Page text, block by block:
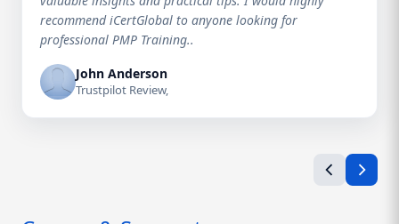
recommend iCertGlobal to anyone looking for
professional PMP Training..
John Anderson
Trustpilot Review,